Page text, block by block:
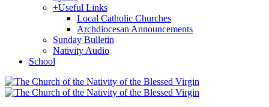
+Useful Links
Local Catholic Churches
Archdiocesan Announcements
Sunday Bulletin
Nativity Audio
School